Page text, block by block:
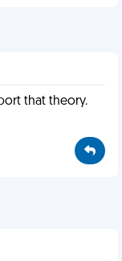
that theory.